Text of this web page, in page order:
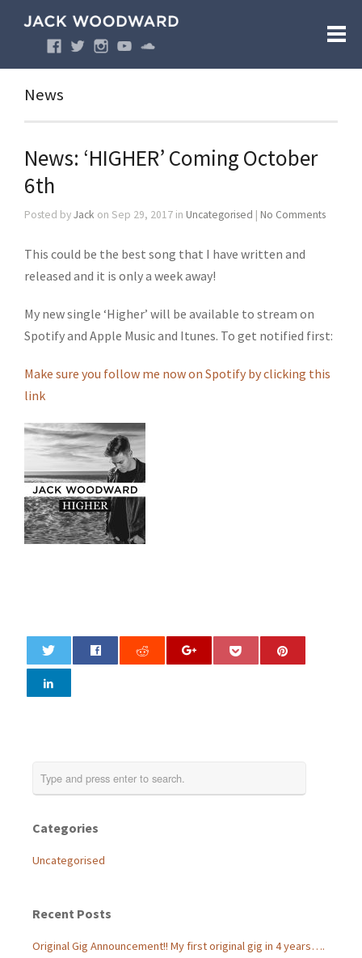
News
News: ‘HIGHER’ Coming October
6th
Posted byJack on Sep 29, 2017 in Uncategorised | No Comments
This could be the best song that I have written and
released and it is only a week away!
My new single ‘Higher’ will be available to stream on
Spotify and Apple Music and Itunes. To get notified first:
Make sure you follow me now on Spotify by clicking this
link
Categories
Uncategorised
Recent Posts
Original Gig Announcement!! My first original gig in 4 years….